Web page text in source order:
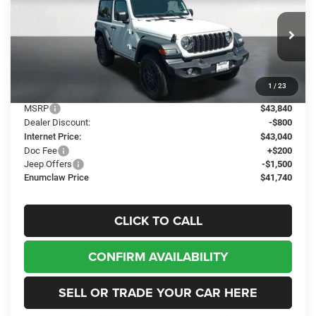
Enumclaw Chrysler Jeep Dodge Ram
1C4PJXAN7TW308086Stock:J26052Model: JLJL72
$2,100 $41,740
FINAL PRICE
Less
MSRP
$43,840
Dealer Discount:
-$800
Internet Price:
$43,040
Doc Fee
+$200
Jeep Offers
-$1,500
Enumclaw Price
$41,740
CLICK TO CALL
CONFIRM AVAILABILITY
SELL OR TRADE YOUR CAR HERE